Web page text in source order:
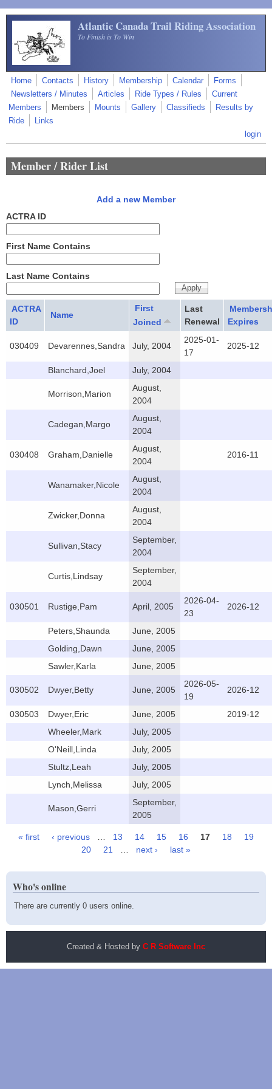
Skip to main content
Atlantic Canada Trail Riding Association
To Finish is To Win
Home Contacts History Membership Calendar
Forms
Newsletters / Minutes
Articles Ride Types / Rules
Current
Members
Members Mounts Gallery Classifieds
Results by
Ride
Links
login
Member / Rider List
Add a new Member
ACTRA ID
First Name Contains
Last Name Contains
ACTRA
ID
Name
First
Joined
Last
Renewal
Expires
030409 Devarennes,Sandra July, 2004
2025-01-
17
2025-12
Blanchard,Joel July, 2004
Morrison,Marion
August,
2004
Cadegan,Margo
August,
2004
030408 Graham,Danielle
August,
2004
2016-11
Wanamaker,Nicole
August,
2004
Zwicker,Donna
August,
2004
Sullivan,Stacy
September,
2004
Curtis,Lindsay
September,
2004
030501 Rustige,Pam April, 2005
2026-04-
23
2026-12
Peters,Shaunda
June, 2005
Golding,Dawn
June, 2005
Sawler,Karla
June, 2005
030502 Dwyer,Betty June, 2005
2026-05-
19
2026-12
030503 Dwyer,Eric June, 2005
2019-12
Wheeler,Mark
July, 2005
O'Neill,Linda
July, 2005
Stultz,Leah
July, 2005
Lynch,Melissa
July, 2005
Mason,Gerri
September,
2005
Pages
« first ‹ previous 13 14 15 16 17 18
19
20
21 next › last »
Who's online
There are currently 0 users online.
Created & Hosted by C R Software Inc